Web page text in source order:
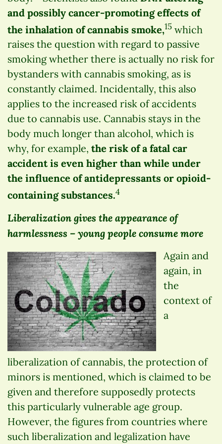
and possibly cancer-promoting effects of
the inhalation of cannabis smoke,15 which
raises the question with regard to passive
smoking whether there is actually no risk for
bystanders with cannabis smoking, as is
constantly claimed. Incidentally, this also
applies to the increased risk of accidents
due to cannabis use. Cannabis stays in the
body much longer than alcohol, which is
why, for example, the risk of a fatal car
accident is even higher than while under
the influence of antidepressants or opioid-
containing substances.4
Liberalization gives the appearance of
harmlessness – young people consume more
Again and
again, in
the
context of
a
liberalization of cannabis, the protection of
minors is mentioned, which is claimed to be
given and therefore supposedly protects
this particularly vulnerable age group.
However, the figures from countries where
such liberalization and legalization have